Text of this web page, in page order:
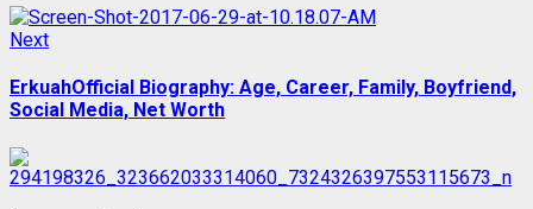
NextNext
ErkuahOfficial Biography: Age, Career, Family, Boyfriend,
Social Media, Net Worth